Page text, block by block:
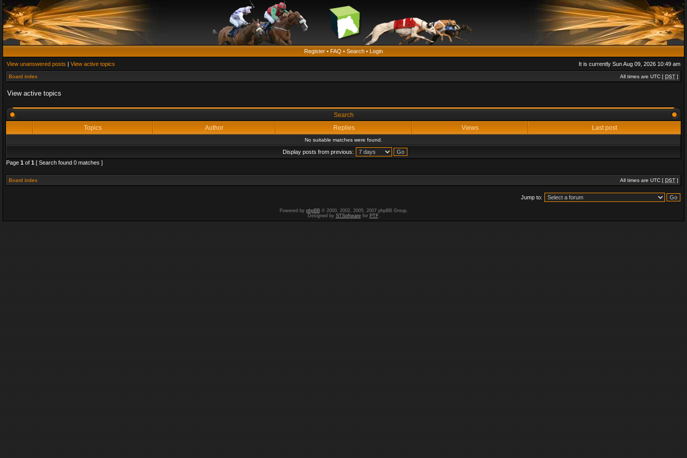
Register • FAQ • Search • Login
View unanswered posts | View active topics It is currently Sun Aug 09, 2026 10:49 am
Board index All times are UTC [ DST ]
View active topics
Search
Topics
Author Replies Views Last post
No suitable matches were found.
Display posts from previous:
Page 1 of 1 [ Search found 0 matches ]
Board index All times are UTC [ DST ]
Jump to:
Powered by phpBB© 2000, 2002, 2005, 2007 phpBB Group.
Designed by STSoftwarefor PTF.